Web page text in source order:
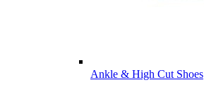
Ankle & High Cut Shoes